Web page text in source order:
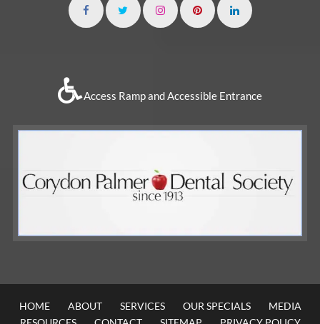
Access Ramp and Accessible Entrance
HOME ABOUT SERVICES OUR SPECIALS
MEDIA